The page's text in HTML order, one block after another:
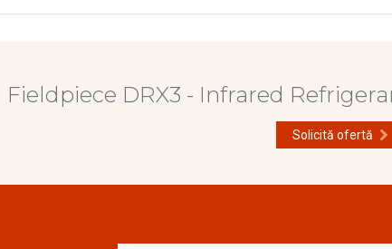
Fieldpiece DRX3 - Infrared
Solicită ofertă